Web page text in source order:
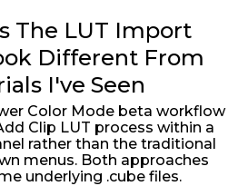
The LUT Import
Different From
I've Seen
Color Mode beta workflow
Clip LUT process within a
rather than the traditional
menus. Both approaches
underlying .cube files.